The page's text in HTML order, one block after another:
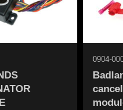
0904-